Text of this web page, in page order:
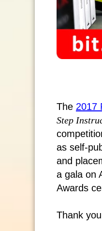
The 2017
Step
as self-
and
a gala on
Awards
Thank